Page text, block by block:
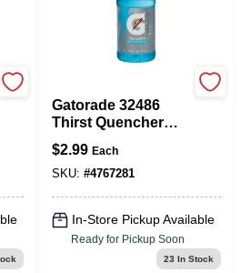
Gatorade 32486
Thirst Quencher
Sports Drink,
Liquid, Glacier
Freeze Flavor, 20
$2.99 Each
SKU: #4767281
In-Store Pickup Available
Ready for Pickup Soon
23 In Stock